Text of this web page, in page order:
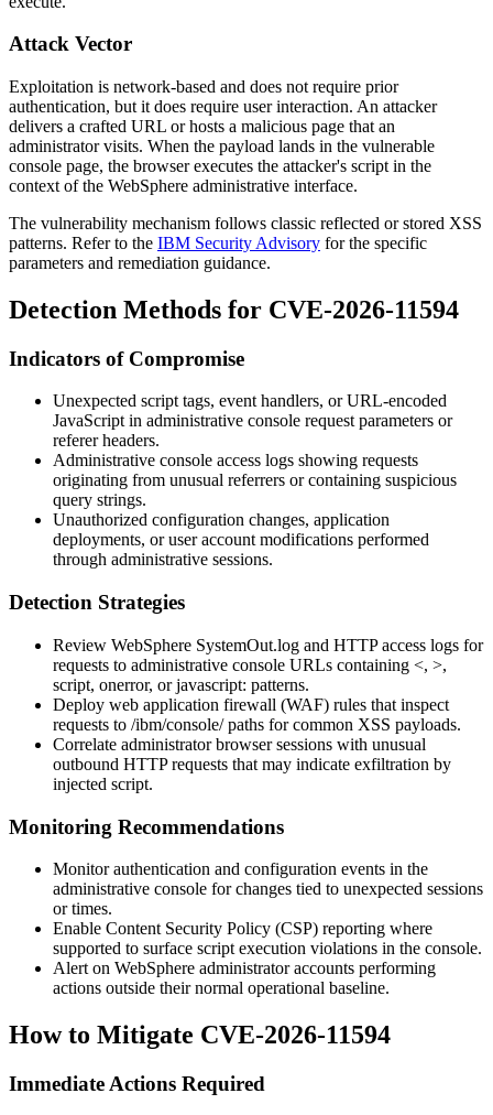
Attack Vector
Exploitation is network-based and does not require prior
authentication, but it does require user interaction. An attacker
delivers a crafted URL or hosts a malicious page that an
administrator visits. When the payload lands in the vulnerable
console page, the browser executes the attacker's script in the
context of the WebSphere administrative interface.
The vulnerability mechanism follows classic reflected or stored XSS
patterns. Refer to the IBM Security Advisory for the specific
parameters and remediation guidance.
Detection Methods for CVE-2026-11594
Indicators of Compromise
Unexpected script tags, event handlers, or URL-encoded
JavaScript in administrative console request parameters or
referer headers.
Administrative console access logs showing requests
originating from unusual referrers or containing suspicious
query strings.
Unauthorized configuration changes, application
deployments, or user account modifications performed
through administrative sessions.
Detection Strategies
Review WebSphere SystemOut.log and HTTP access logs for
requests to administrative console URLs containing <, >,
script, onerror, orjavascript: patterns.
Deploy web application firewall (WAF) rules that inspect
requests to /ibm/console/paths for common XSS payloads.
Correlate administrator browser sessions with unusual
outbound HTTP requests that may indicate exfiltration by
injected script.
Monitoring Recommendations
Monitor authentication and configuration events in the
administrative console for changes tied to unexpected sessions
or times.
Enable Content Security Policy (CSP) reporting where
supported to surface script execution violations in the console.
Alert on WebSphere administrator accounts performing
actions outside their normal operational baseline.
How to Mitigate CVE-2026-11594
Immediate Actions Required